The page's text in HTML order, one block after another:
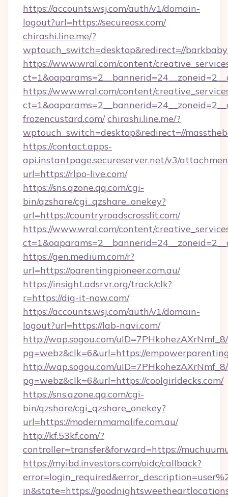
https://accounts.wsj.com/auth/v1/domain-
logout?url=https://secureosx.com/
chirashi.line.me/?
wptouch_switch=desktop&redirect=//
https://www.wral.com/content/
https://www.wral.com/content/
frozencustard.com/ chirashi.line.me/?
wptouch_switch=desktop&redirect=//
https://contact.apps-
api.instantpage.secureserver.net/v3/
url=https://rlpo-live.com/
https://sns.qzone.qq.com/cgi-
bin/qzshare/cgi_qzshare_onekey?
url=https://countryroadscrossfit.com/
https://www.wral.com/content/
https://gen.medium.com/r?
url=https://parentingpioneer.com.au/
https://insight.adsrvr.org/track/clk?
r=https://dig-it-now.com/
https://accounts.wsj.com/auth/v1/domain-
logout?url=https://lab-navi.com/
http://wap.sogou.com/
pg=webz&clk=6&url=https://
http://wap.sogou.com/
pg=webz&clk=6&url=https://coolgirldecks.com/
https://sns.qzone.qq.com/cgi-
bin/qzshare/cgi_qzshare_onekey?
url=https://modernmamalife.com.au/
http://kf.53kf.com/?
controller=transfer&forward=https://
https://myibd.investors.com/oidc/callback?
in&state=https://